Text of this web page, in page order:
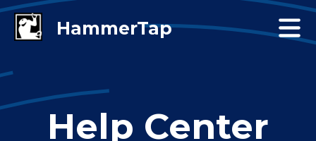
Help Center